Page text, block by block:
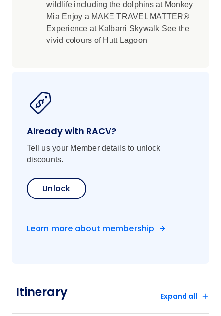
wildlife including the dolphins at Monkey
Mia Enjoy a MAKE TRAVEL MATTER®
Experience at Kalbarri Skywalk See the
vivid colours of Hutt Lagoon
Already with RACV?
Tell us your Member details to unlock
discounts.
Unlock
Learn more about membership
Itinerary Expand all